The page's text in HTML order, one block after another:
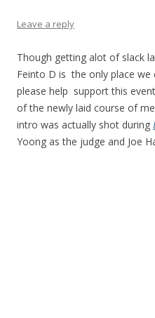
Leave a reply
Though getting alot of slack
Feinto D is the only place we
please help support this
of the newly laid course of
intro was actually shot during
Yoong as the judge and Joe